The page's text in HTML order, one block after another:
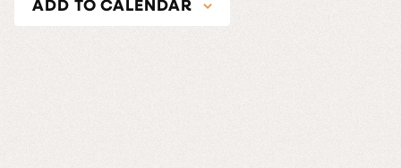
ADD TO CALENDAR